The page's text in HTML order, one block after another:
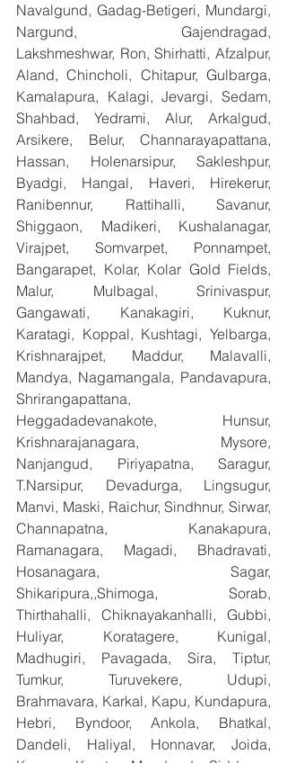
Navalgund, Gadag-Betigeri, Mundargi,
Nargund, Gajendragad,
Lakshmeshwar, Ron, Shirhatti, Afzalpur,
Aland, Chincholi, Chitapur, Gulbarga,
Kamalapura, Kalagi, Jevargi, Sedam,
Shahbad, Yedrami, Alur, Arkalgud,
Arsikere, Belur, Channarayapattana,
Hassan, Holenarsipur, Sakleshpur,
Byadgi, Hangal, Haveri, Hirekerur,
Ranibennur, Rattihalli, Savanur,
Shiggaon, Madikeri, Kushalanagar,
Virajpet, Somvarpet, Ponnampet,
Bangarapet, Kolar, Kolar Gold Fields,
Malur, Mulbagal, Srinivaspur,
Gangawati, Kanakagiri, Kuknur,
Karatagi, Koppal, Kushtagi, Yelbarga,
Krishnarajpet, Maddur, Malavalli,
Mandya, Nagamangala, Pandavapura,
Shrirangapattana,
Heggadadevanakote, Hunsur,
Krishnarajanagara, Mysore,
Nanjangud, Piriyapatna, Saragur,
T.Narsipur, Devadurga, Lingsugur,
Manvi, Maski, Raichur, Sindhnur, Sirwar,
Channapatna, Kanakapura,
Ramanagara, Magadi, Bhadravati,
Hosanagara, Sagar,
Shikaripura,,Shimoga, Sorab,
Thirthahalli, Chiknayakanhalli, Gubbi,
Huliyar, Koratagere, Kunigal,
Madhugiri, Pavagada, Sira, Tiptur,
Tumkur, Turuvekere, Udupi,
Brahmavara, Karkal, Kapu, Kundapura,
Hebri, Byndoor, Ankola, Bhatkal,
Dandeli, Haliyal, Honnavar, Joida,